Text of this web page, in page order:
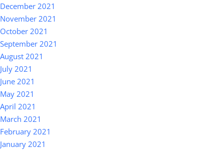
December 2021
November 2021
October 2021
September 2021
August 2021
July 2021
June 2021
May 2021
April 2021
March 2021
February 2021
January 2021